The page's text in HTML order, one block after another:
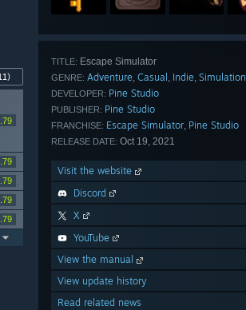
TITLE: Escape Simulator
GENRE: Adventure, Casual , Indie, Simulation
DEVELOPER: Pine Studio
PUBLISHER: Pine Studio
FRANCHISE: Escape Simulator, Pine Studio
RELEASE DATE: Oct 19, 2021
Visit the website
Discord
X
YouTube
View the manual
View update history
Read related news